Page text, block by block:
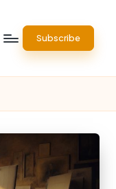
Subscribe